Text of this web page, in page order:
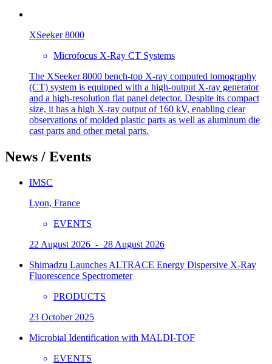
XSeeker 8000
Microfocus X-Ray CT Systems
The XSeeker 8000 bench-top X-ray computed tomography
(CT) system is equipped with a high-output X-ray generator
and a high-resolution flat panel detector. Despite its compact
size, it has a high X-ray output of 160 kV, enabling clear
observations of molded plastic parts as well as aluminum die
cast parts and other metal parts.
News / Events
IMSC
Lyon, France
EVENTS
22 August 2026 - 28 August 2026
Shimadzu Launches ALTRACE Energy Dispersive X-Ray
Fluorescence Spectrometer
PRODUCTS
23 October 2025
Microbial Identification with MALDI-TOF
EVENTS